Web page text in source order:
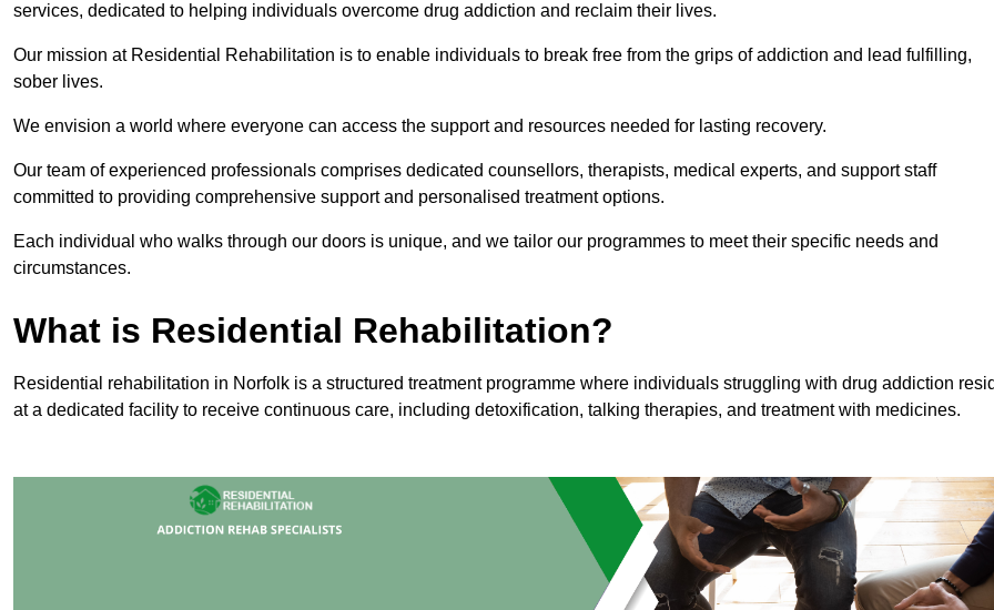
services, dedicated to helping individuals overcome drug addiction and reclaim their lives.
Our mission at Residential Rehabilitation is to enable individuals to break free from the grips of addiction and lead fulfilling,
sober lives.
We envision a world where everyone can access the support and resources needed for lasting recovery.
Our team of experienced professionals comprises dedicated counsellors, therapists, medical experts, and support staff
committed to providing comprehensive support and personalised treatment options.
Each individual who walks through our doors is unique, and we tailor our programmes to meet their specific needs and
circumstances.
What is Residential Rehabilitation?
Residential rehabilitation in Norfolk is a structured treatment programme where individuals struggling with drug addiction
at a dedicated facility to receive continuous care, including detoxification, talking therapies, and treatment with medicines.